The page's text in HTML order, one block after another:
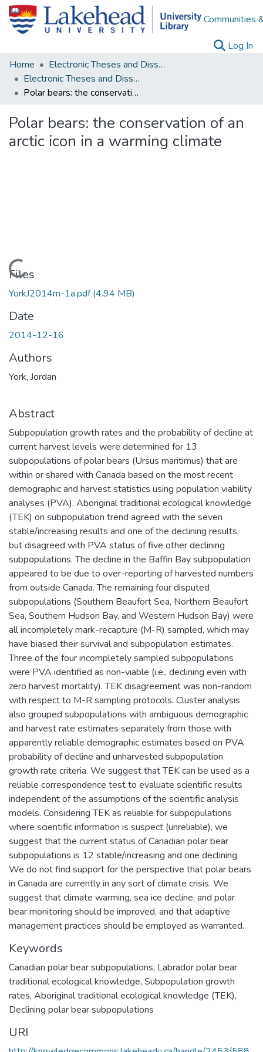
Communities
Log In
Home
Electronic Theses and Dissertations
Electronic Theses and Dissertations from 2009
Polar bears: the conservation of an arctic icon in a warming climate
Polar bears: the conservation of an
arctic icon in a warming climate
Loading...
Files
YorkJ2014m-1a.pdf(4.94 MB)
Date
2014-12-16
Authors
York, Jordan
Abstract
Subpopulation growth rates and the probability of decline at
current harvest levels were determined for 13
subpopulations of polar bears (Ursus maritimus) that are
within or shared with Canada based on the most recent
demographic and harvest statistics using population viability
analyses (PVA). Aboriginal traditional ecological knowledge
(TEK) on subpopulation trend agreed with the seven
stable/increasing results and one of the declining results,
but disagreed with PVA status of five other declining
subpopulations. The decline in the Baffin Bay subpopulation
appeared to be due to over-reporting of harvested numbers
from outside Canada. The remaining four disputed
subpopulations (Southern Beaufort Sea, Northern Beaufort
Sea, Southern Hudson Bay, and Western Hudson Bay) were
all incompletely mark-recapture (M-R) sampled, which may
have biased their survival and subpopulation estimates.
Three of the four incompletely sampled subpopulations
were PVA identified as non-viable (i.e., declining even with
zero harvest mortality). TEK disagreement was non-random
with respect to M-R sampling protocols. Cluster analysis
also grouped subpopulations with ambiguous demographic
and harvest rate estimates separately from those with
apparently reliable demographic estimates based on PVA
probability of decline and unharvested subpopulation
growth rate criteria. We suggest that TEK can be used as a
reliable correspondence test to evaluate scientific results
independent of the assumptions of the scientific analysis
models. Considering TEK as reliable for subpopulations
where scientific information is suspect (unreliable), we
suggest that the current status of Canadian polar bear
subpopulations is 12 stable/increasing and one declining.
We do not find support for the perspective that polar bears
in Canada are currently in any sort of climate crisis. We
suggest that climate warming, sea ice decline, and polar
bear monitoring should be improved, and that adaptive
management practices should be employed as warranted.
Keywords
Canadian polar bear subpopulations, Labrador polar bear
traditional ecological knowledge, Subpopulation growth
rates, Aboriginal traditional ecological knowledge (TEK),
Declining polar bear subpopulations
URI